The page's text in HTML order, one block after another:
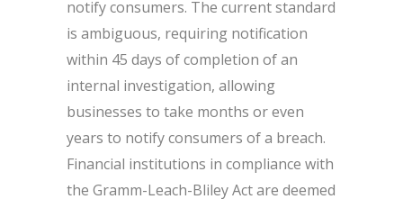
notify consumers. The current standard
is ambiguous, requiring notification
within 45 days of completion of an
internal investigation, allowing
businesses to take months or even
years to notify consumers of a breach.
Financial institutions in compliance with
the Gramm-Leach-Bliley Act are deemed